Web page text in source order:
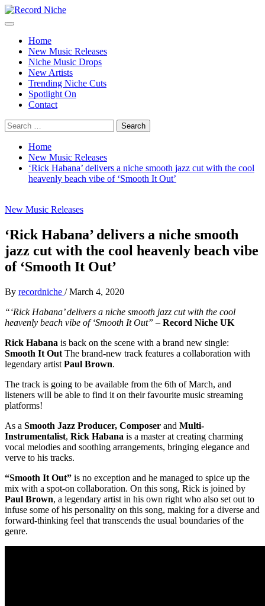
Skip
to
Primary
Home
New Music Releases
Niche Music Drops
New Artists
Trending Niche Cuts
Spotlight On
Contact
Search
for:
Home
New Music Releases
‘Rick Habana’ delivers a niche smooth jazz cut with the cool
heavenly beach vibe of ‘Smooth It Out’
New Music Releases
‘Rick Habana’ delivers a niche smooth
jazz cut with the cool heavenly beach vibe
of ‘Smooth It Out’
By recordniche / March 4, 2020
“‘Rick Habana’ delivers a niche smooth jazz cut with the cool
heavenly beach vibe of ‘Smooth It Out” – Record Niche UK
Rick Habana is back on the scene with a brand new single:
Smooth It Out The brand-new track features a collaboration with
legendary artist Paul Brown.
The track is going to be available from the 6th of March, and
listeners will be able to find it on their favourite music streaming
platforms!
As a Smooth Jazz Producer, Composer and Multi-
Instrumentalist, Rick Habana is a master at creating charming
vocal melodies and soothing arrangements, bringing elegance and
verve to his tracks.
“Smooth It Out” is no exception and he managed to spice up the
mix with a spot-on collaboration. On this song, Rick is joined by
Paul Brown, a legendary artist in his own right who also set out to
infuse some of his personality on this song, making for a diverse and
forward-thinking feel that transcends the usual boundaries of the
genre.